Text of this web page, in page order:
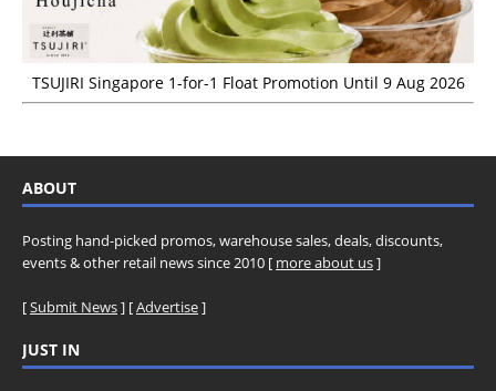
TSUJIRI Singapore 1-for-1 Float Promotion Until 9 Aug 2026
ABOUT
Posting hand-picked promos, warehouse sales, deals, discounts,
events & other retail news since 2010 [ more about us]
[Submit News] [Advertise]
JUST IN